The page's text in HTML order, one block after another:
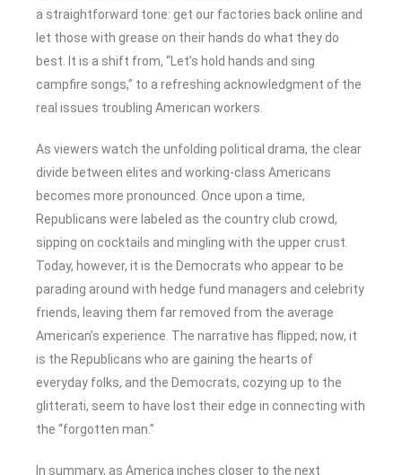
a straightforward tone: get our factories back online and
let those with grease on their hands do what they do
best. It is a shift from, “Let’s hold hands and sing
campfire songs,” to a refreshing acknowledgment of the
real issues troubling American workers.
As viewers watch the unfolding political drama, the clear
divide between elites and working-class Americans
becomes more pronounced. Once upon a time,
Republicans were labeled as the country club crowd,
sipping on cocktails and mingling with the upper crust.
Today, however, it is the Democrats who appear to be
parading around with hedge fund managers and celebrity
friends, leaving them far removed from the average
American’s experience. The narrative has flipped; now, it
is the Republicans who are gaining the hearts of
everyday folks, and the Democrats, cozying up to the
glitterati, seem to have lost their edge in connecting with
the “forgotten man.”
In summary, as America inches closer to the next